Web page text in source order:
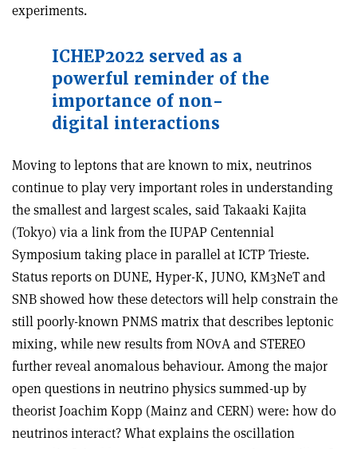
experiments.
ICHEP2022 served as a
powerful reminder of the
importance of non-
digital interactions
Moving to leptons that are known to mix, neutrinos
continue to play very important roles in understanding
the smallest and largest scales, said Takaaki Kajita
(Tokyo) via a link from the IUPAP Centennial
Symposium taking place in parallel at ICTP Trieste.
Status reports on DUNE, Hyper-K, JUNO, KM3NeT and
SNB showed how these detectors will help constrain the
still poorly-known PNMS matrix that describes leptonic
mixing, while new results from NOvA and STEREO
further reveal anomalous behaviour. Among the major
open questions in neutrino physics summed-up by
theorist Joachim Kopp (Mainz and CERN) were: how do
neutrinos interact? What explains the oscillation